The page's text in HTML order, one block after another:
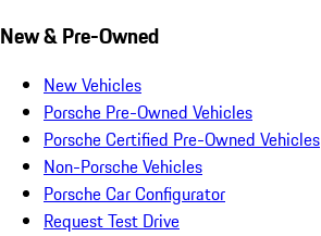
New & Pre-Owned
New Vehicles
Porsche Pre-Owned Vehicles
Porsche Certified Pre-Owned Vehicles
Non-Porsche Vehicles
Porsche Car Configurator
Request Test Drive